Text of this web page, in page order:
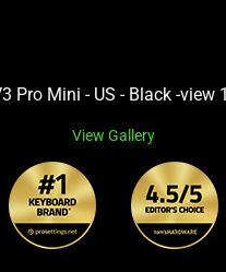
View Gallery